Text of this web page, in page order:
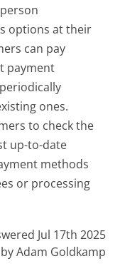
options at their
can pay
payment
ones.
to check the
up-to-date
methods
or processing
Jul 17th 2025
by Adam Goldkamp